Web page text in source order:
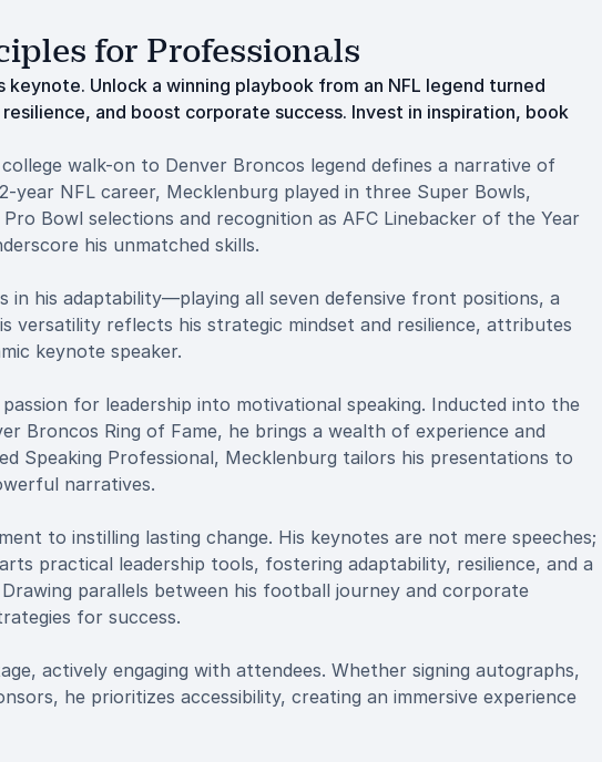
for Professionals
Unlock a winning playbook from an NFL legend turned
and boost corporate success. Invest in inspiration, book
walk-on to Denver Broncos legend defines a narrative of
year NFL career, Mecklenburg played in three Super Bowls,
Bowl selections and recognition as AFC Linebacker of the Year
his unmatched skills.
in his adaptability—playing all seven defensive front positions, a
versatility reflects his strategic mindset and resilience, attributes
keynote speaker.
for leadership into motivational speaking. Inducted into the
Broncos Ring of Fame, he brings a wealth of experience and
Speaking Professional, Mecklenburg tailors his presentations to
narratives.
to instilling lasting change. His keynotes are not mere speeches;
practical leadership tools, fostering adaptability, resilience, and a
parallels between his football journey and corporate
for success.
actively engaging with attendees. Whether signing autographs,
he prioritizes accessibility, creating an immersive experience